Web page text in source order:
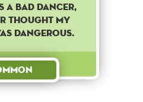
a bad dancer,
thought my
dangerous.